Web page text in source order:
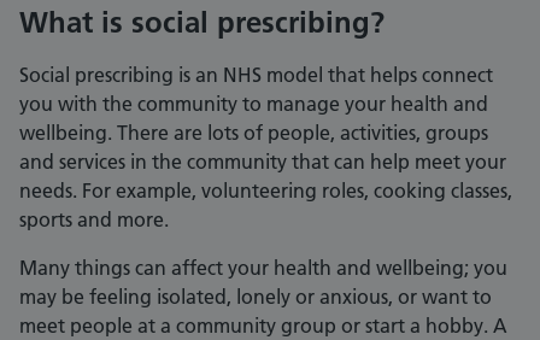
What is social prescribing?
Social prescribing is an NHS model that helps connect
you with the community to manage your health and
wellbeing. There are lots of people, activities, groups
and services in the community that can help meet your
needs. For example, volunteering roles, cooking classes,
sports and more.
Many things can affect your health and wellbeing; you
may be feeling isolated, lonely or anxious, or want to
meet people at a community group or start a hobby. A